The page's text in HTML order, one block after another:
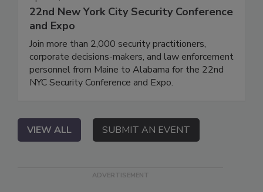
22nd New York City Security Conference
and Expo
Join more than 2,000 security practitioners,
corporate decisions-makers, and law enforcement
personnel from Maine to Alabama for the 22nd
NYC Security Conference and Expo.
VIEW ALL SUBMIT AN EVENT